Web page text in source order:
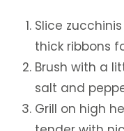
Slice
thick ribbons
Brush with a
salt and
Grill on high